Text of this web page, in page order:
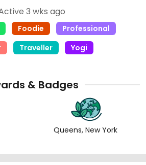
3 wks ago
Foodie
Professional
Traveller Yogi
& Badges
Queens, New York